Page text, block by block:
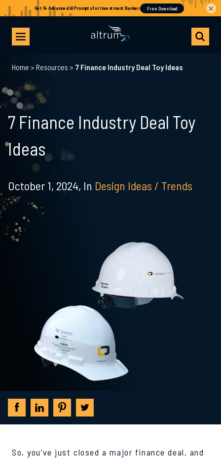
Home > Resources > 7 Finance Industry Deal Toy Ideas
7 Finance Industry Deal Toy
Ideas
October 1, 2024, In Design Ideas / Trends
So, you’ve just closed a major finance deal, and
×